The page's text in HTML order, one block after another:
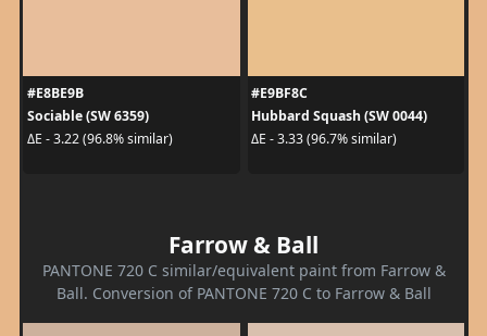
#E8BE9B
Sociable (SW 6359)
ΔE - 3.22 (96.8% similar)
#E9BF8C
Hubbard Squash (SW 0044)
ΔE - 3.33 (96.7% similar)
Farrow & Ball
PANTONE 720 C similar/equivalent paint from Farrow &
Ball. Conversion of PANTONE 720 C to Farrow & Ball